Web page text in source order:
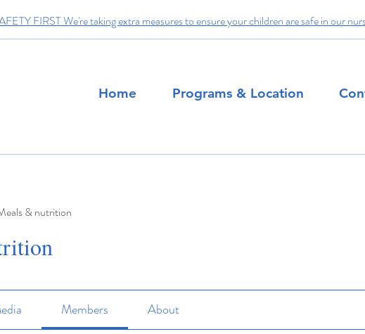
FIRST We're taking extra measures to ensure your children are safe in our
Home Programs & Location
& nutrition
Members About